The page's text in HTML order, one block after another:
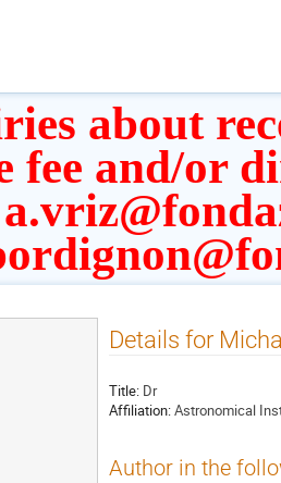
about
fee and/or
Details for
Title: Dr
Affiliation:Astronomical
Author in the